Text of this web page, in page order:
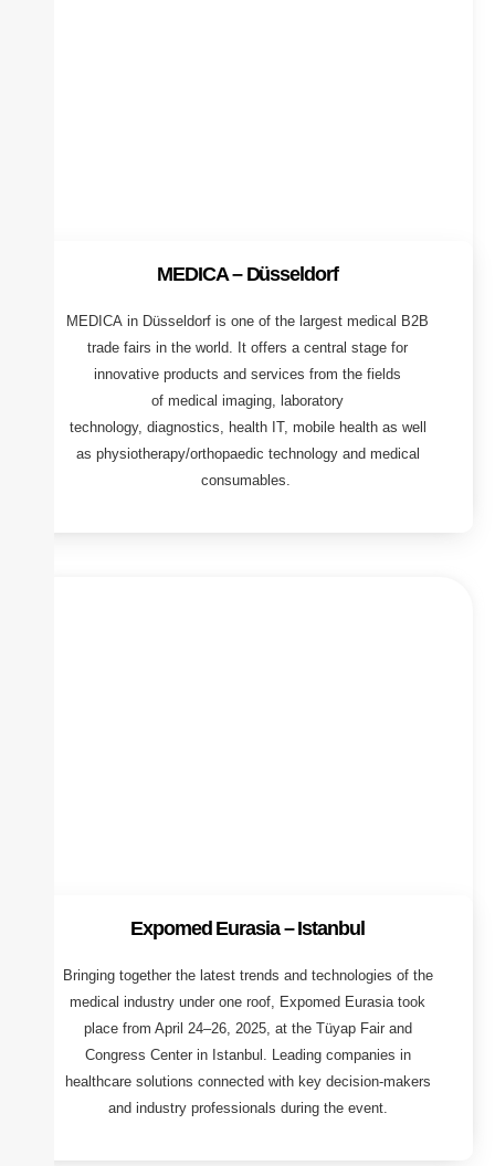
MEDICA – Düsseldorf
MEDICA in Düsseldorf is one of the largest medical B2B
trade fairs in the world. It offers a central stage for
innovative products and services from the fields
of medical imaging, laboratory
technology, diagnostics, health IT, mobile health as well
as physiotherapy/orthopaedic technology and medical
consumables.
Expomed Eurasia – Istanbul
Bringing together the latest trends and technologies of the
medical industry under one roof, Expomed Eurasia took
place from April 24–26, 2025, at the Tüyap Fair and
Congress Center in Istanbul. Leading companies in
healthcare solutions connected with key decision-makers
and industry professionals during the event.